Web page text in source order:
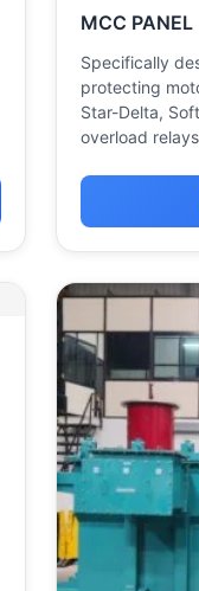
MCC PANEL
Specifically
protecting
Star-Delta,
overload